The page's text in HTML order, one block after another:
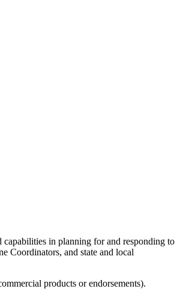
in planning for and responding to
Coordinators, and state and local
products or endorsements).